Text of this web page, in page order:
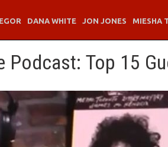
DANA WHITE JON JONES MIESHA
Podcast: Top 15